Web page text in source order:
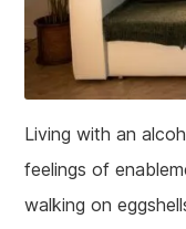
Living with an
feelings of
walking on